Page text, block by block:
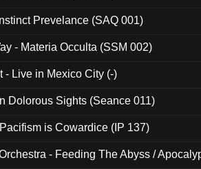
Prevelance (SAQ 001)
- Materia Occulta (SSM 002)
- Live in Mexico City (-)
Dolorous Sights (Seance 011)
is Cowardice (IP 137)
- Feeding The Abyss /